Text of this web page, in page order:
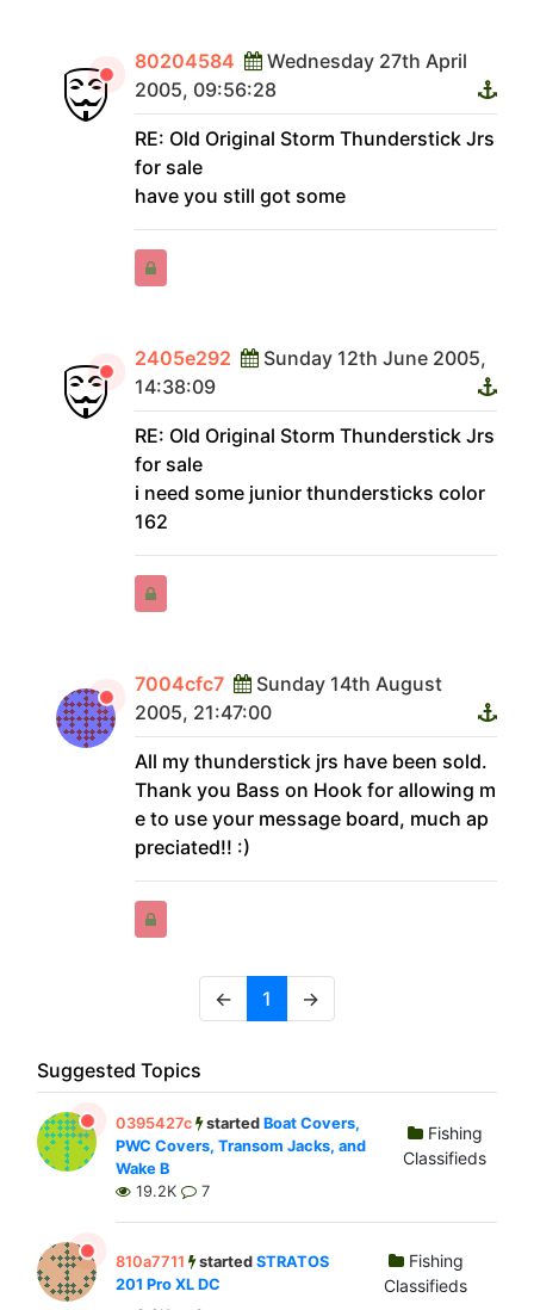
80204584
Wednesday 27th April
2005, 09:56:28
RE: Old Original Storm Thunderstick Jrs
for sale
have you still got some
2405e292
Sunday 12th June 2005,
14:38:09
RE: Old Original Storm Thunderstick Jrs
for sale
i need some junior thundersticks color
162
7004cfc7
Sunday 14th August
2005, 21:47:00
All my thunderstick jrs have been sold.
Thank you Bass on Hook for allowing m
e to use your message board, much ap
preciated!! :)
← 1 →
Suggested Topics
0395427c started Boat Covers,
PWC Covers, Transom Jacks, and
Wake B
Fishing
Classifieds
19.2K 7
810a7711 started STRATOS
201 Pro XL DC
Fishing
Classifieds